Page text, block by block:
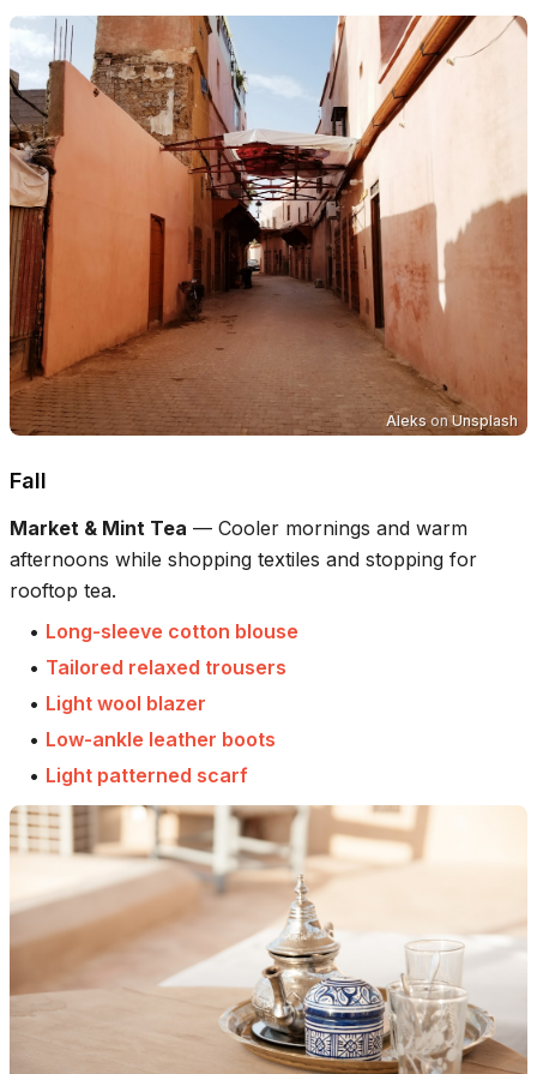
AleksonUnsplash
Fall
Market & Mint Tea — Cooler mornings and warm
afternoons while shopping textiles and stopping for
rooftop tea.
• Long-sleeve cotton blouse
• Tailored relaxed trousers
• Light wool blazer
• Low-ankle leather boots
• Light patterned scarf